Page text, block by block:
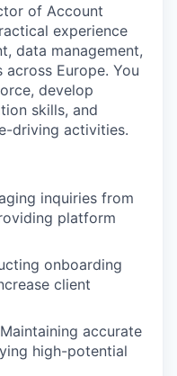
of Account
experience
data management,
Europe. You
develop
skills, and
driving activities.
inquiries from
platform
onboarding
client
accurate
high-potential